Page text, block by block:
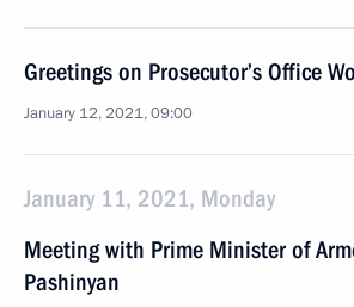
Greetings on Prosecutor’s Office
January 12, 2021, 09:00
January 11, 2021, Monday
Meeting with Prime Minister of
Pashinyan